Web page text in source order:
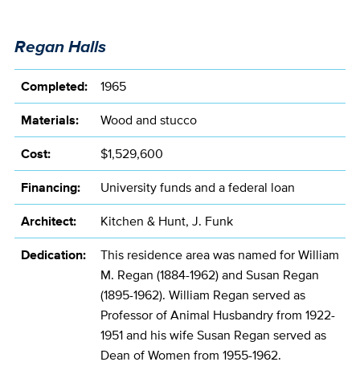
Regan Halls
Completed:
1965
Materials:
Wood and stucco
Cost:
$1,529,600
Financing:
University funds and a federal loan
Architect:
Kitchen & Hunt, J. Funk
Dedication:
This residence area was named for William
M. Regan (1884-1962) and Susan Regan
(1895-1962). William Regan served as
Professor of Animal Husbandry from 1922-
1951 and his wife Susan Regan served as
Dean of Women from 1955-1962.